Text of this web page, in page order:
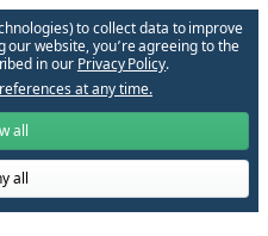
to collect data to improve
our website, you՚re agreeing to the
in our Privacy Policy.
at any time.
all
all